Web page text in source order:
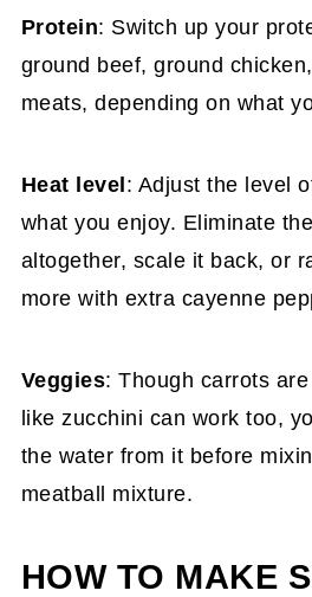
Protein: Switch up your
ground beef, ground
meats, depending on what
Heat level: Adjust the level
what you enjoy. Eliminate
altogether, scale it back, or
more with extra cayenne
Veggies: Though carrots
like zucchini can work too,
the water from it before
meatball mixture.
HOW TO MAKE